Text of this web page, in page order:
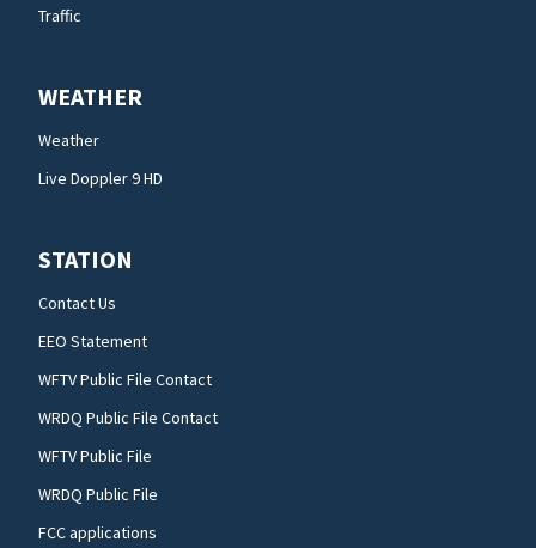
Traffic
WEATHER
Weather
Live Doppler 9 HD
STATION
Contact Us
EEO Statement
WFTV Public File Contact
WRDQ Public File Contact
WFTV Public File
WRDQ Public File
FCC applications